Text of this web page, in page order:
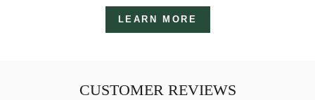
LEARN MORE
CUSTOMER REVIEWS